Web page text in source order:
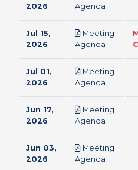
2026
Agenda
Jul 15,
2026
Meeting
Agenda
Jul 01,
2026
Meeting
Agenda
Jun 17,
2026
Meeting
Agenda
Jun 03,
2026
Meeting
Agenda